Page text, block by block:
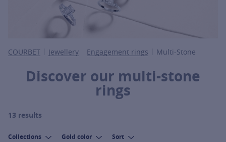
COURBET Jewellery Engagement rings Multi-Stone
Discover our multi-stone
rings
13 results
Collections Gold color Sort